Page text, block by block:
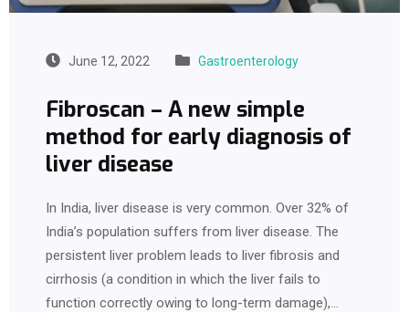
June 12, 2022 Gastroenterology
Fibroscan – A new simple
method for early diagnosis of
liver disease
In India, liver disease is very common. Over 32% of
India’s population suffers from liver disease. The
persistent liver problem leads to liver fibrosis and
cirrhosis (a condition in which the liver fails to
function correctly owing to long-term damage),…